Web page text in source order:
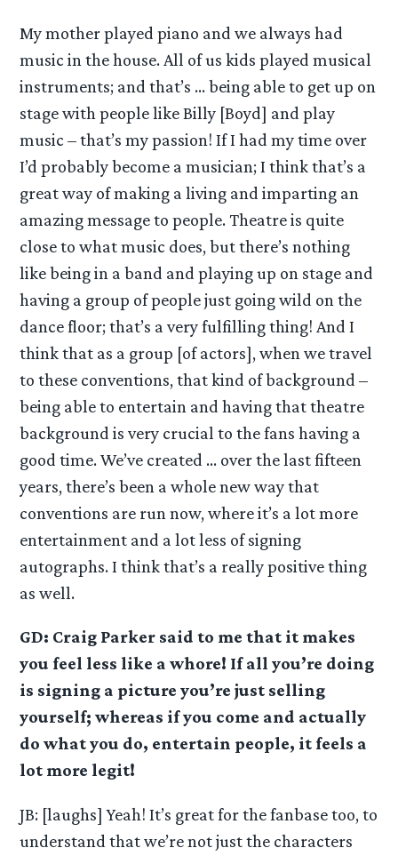
My mother played piano and we always had
music in the house. All of us kids played musical
instruments; and that’s … being able to get up on
stage with people like Billy [Boyd] and play
music – that’s my passion! If I had my time over
I’d probably become a musician; I think that’s a
great way of making a living and imparting an
amazing message to people. Theatre is quite
close to what music does, but there’s nothing
like being in a band and playing up on stage and
having a group of people just going wild on the
dance floor; that’s a very fulfilling thing! And I
think that as a group [of actors], when we travel
to these conventions, that kind of background –
being able to entertain and having that theatre
background is very crucial to the fans having a
good time. We’ve created … over the last fifteen
years, there’s been a whole new way that
conventions are run now, where it’s a lot more
entertainment and a lot less of signing
autographs. I think that’s a really positive thing
as well.
GD: Craig Parker said to me that it makes
you feel less like a whore! If all you’re doing
is signing a picture you’re just selling
yourself; whereas if you come and actually
do what you do, entertain people, it feels a
lot more legit!
JB: [laughs] Yeah! It’s great for the fanbase too, to
understand that we’re not just the characters